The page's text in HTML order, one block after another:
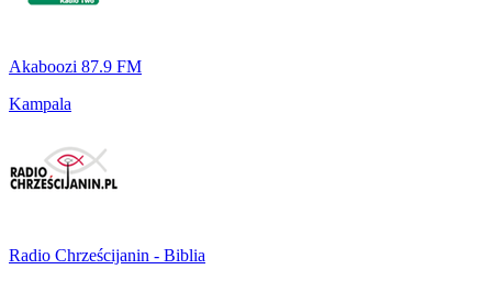
Akaboozi 87.9 FM
Kampala
Radio Chrześcijanin - Biblia